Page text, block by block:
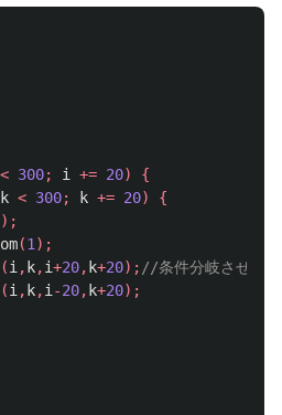
< 300; i += 20)
{
k < 300; k += 20)
{
);
(1 );
(i , k,i+20, k+20); //条件分岐させる
(i , k,i -20, k+20);